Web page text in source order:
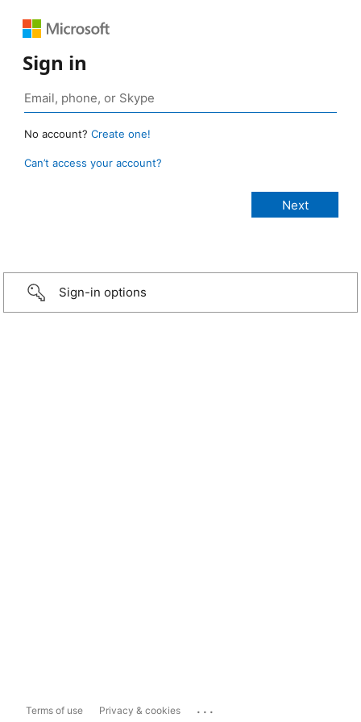
Sign in
No account? Create one!
Can’t access your account?
Sign-in options
Terms of use Privacy & cookies ...